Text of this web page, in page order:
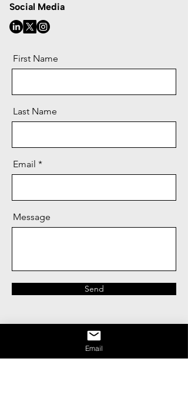
Social Media
First Name
Last Name
Email
Message
Send
Email